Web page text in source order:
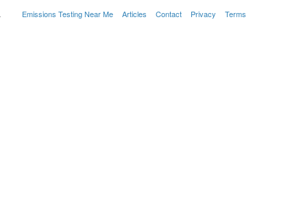
Emissions Testing Near Me Articles Contact Privacy Terms